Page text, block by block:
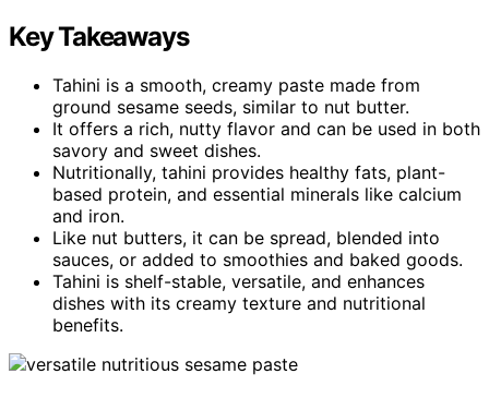
Key Takeaways
Tahini is a smooth, creamy paste made from
ground sesame seeds, similar to nut butter.
It offers a rich, nutty flavor and can be used in both
savory and sweet dishes.
Nutritionally, tahini provides healthy fats, plant-
based protein, and essential minerals like calcium
and iron.
Like nut butters, it can be spread, blended into
sauces, or added to smoothies and baked goods.
Tahini is shelf-stable, versatile, and enhances
dishes with its creamy texture and nutritional
benefits.